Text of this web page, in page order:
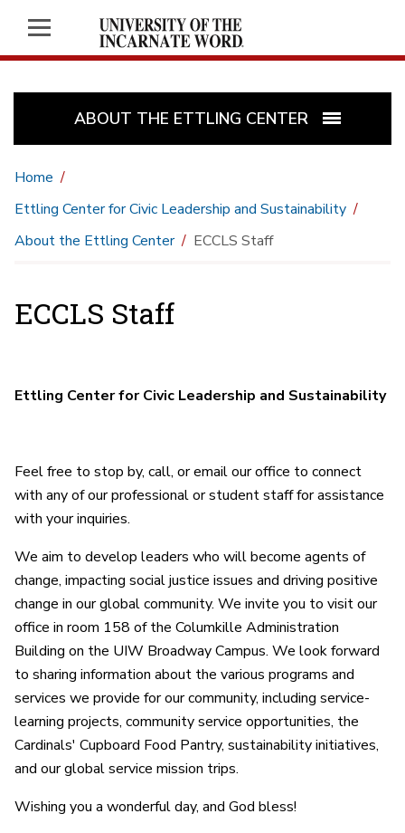
ABOUT THE ETTLING CENTER
Home
Ettling Center for Civic Leadership and Sustainability
About the Ettling Center
ECCLS Staff
ECCLS Staff
Ettling Center for Civic Leadership and Sustainability
Feel free to stop by, call, or email our office to connect
with any of our professional or student staff for assistance
with your inquiries.
We aim to develop leaders who will become agents of
change, impacting social justice issues and driving positive
change in our global community. We invite you to visit our
office in room 158 of the Columkille Administration
Building on the UIW Broadway Campus. We look forward
to sharing information about the various programs and
services we provide for our community, including service-
learning projects, community service opportunities, the
Cardinals' Cupboard Food Pantry, sustainability initiatives,
and our global service mission trips.
Wishing you a wonderful day, and God bless!